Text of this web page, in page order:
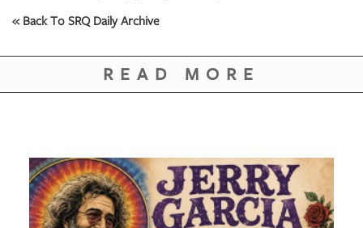
« Back To SRQ Daily Archive
READ MORE